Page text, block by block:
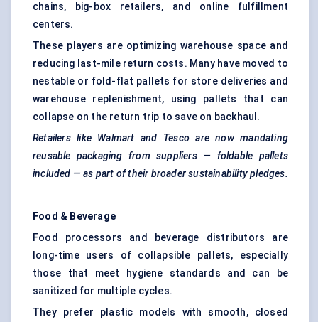
chains, big-box retailers, and online fulfillment
centers.
These players are optimizing warehouse space and
reducing last-mile return costs. Many have moved to
nestable or fold-flat pallets for store deliveries and
warehouse replenishment, using pallets that can
collapse on the return trip to save on backhaul.
Retailers like Walmart and Tesco are now mandating
reusable packaging from suppliers — foldable pallets
included — as part of their broader sustainability pledges.
Food & Beverage
Food processors and beverage distributors are
long-time users of collapsible pallets, especially
those that meet hygiene standards and can be
sanitized for multiple cycles.
They prefer plastic models with smooth, closed